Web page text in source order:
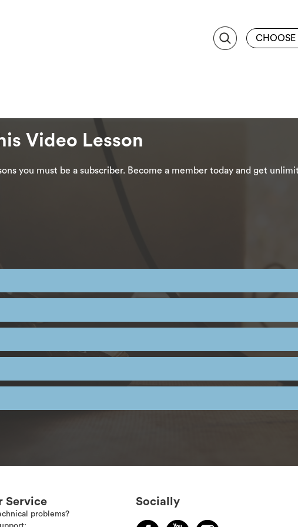
CHOOSE
Video Lesson
you must be a subscriber. Become a member today and get
Service
problems?
Socially